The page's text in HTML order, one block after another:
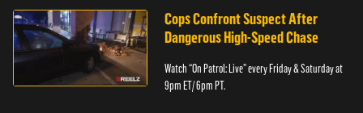
Cops Confront Suspect After
Dangerous High-Speed Chase
Watch “On Patrol: Live” every Friday & Saturday at
9pm ET/ 6pm PT.